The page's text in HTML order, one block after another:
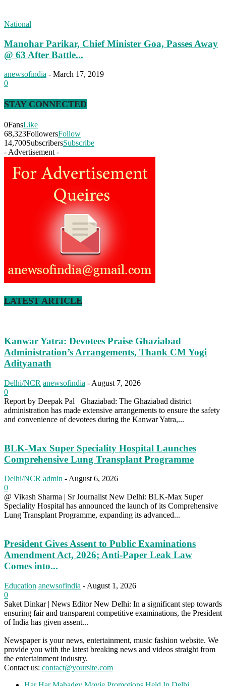
National
Manohar Parikar, Chief Minister Goa, Passes Away
@ 63 After Battle...
anewsofindia - March 17, 2019
0
STAY CONNECTED
0FansLike
68,323FollowersFollow
14,700SubscribersSubscribe
- Advertisement -
LATEST ARTICLE
Kanwar Yatra: Devotees Praise Ghaziabad
Administration’s Arrangements, Thank CM Yogi
Adityanath
Delhi/NCR anewsofindia - August 7, 2026
0
Report by Deepak Pal Ghaziabad: The Ghaziabad district
administration has made extensive arrangements to ensure the safety
and convenience of devotees during the Kanwar Yatra,...
BLK-Max Super Speciality Hospital Launches
Comprehensive Lung Transplant Programme
Delhi/NCR admin - August 6, 2026
0
@ Vikash Sharma | Sr Journalist New Delhi: BLK-Max Super
Speciality Hospital has announced the launch of its Comprehensive
Lung Transplant Programme, expanding its advanced...
President Gives Assent to Public Examinations
Amendment Act, 2026; Anti-Paper Leak Law
Comes into...
Education anewsofindia - August 1, 2026
0
Saket Dinkar | News Editor New Delhi: In a significant step towards
ensuring fair and transparent competitive examinations, the President
of India has given assent...
Newspaper is your news, entertainment, music fashion website. We
provide you with the latest breaking news and videos straight from
the entertainment industry.
Contact us: contact@yoursite.com